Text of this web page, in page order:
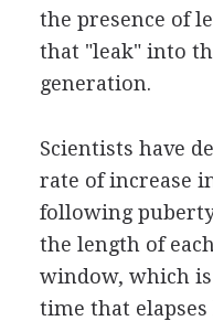
the presence of
that "leak" into
generation.
Scientists have
rate of increase
following
the length of
window, which
time that